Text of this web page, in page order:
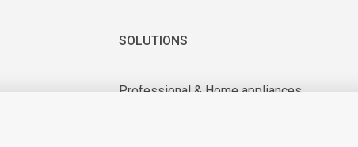
SOLUTIONS
Professional & Home appliances